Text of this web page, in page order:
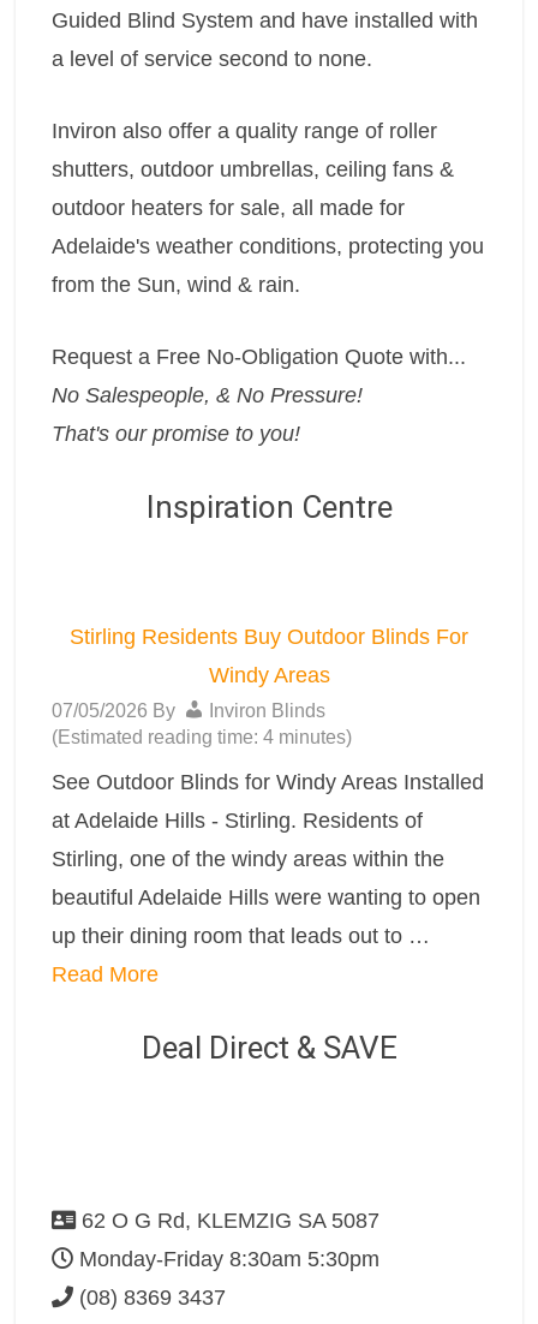
Guided Blind System and have installed with
a level of service second to none.
Inviron also offer a quality range of roller
shutters, outdoor umbrellas, ceiling fans &
outdoor heaters for sale, all made for
Adelaide's weather conditions, protecting you
from the Sun, wind & rain.
Request a Free No-Obligation Quote with...
No Salespeople, & No Pressure!
That's our promise to you!
Inspiration Centre
Stirling Residents Buy Outdoor Blinds For
Windy Areas
07/05/2026 By
Inviron Blinds
(Estimated reading time: 4 minutes)
See Outdoor Blinds for Windy Areas Installed
at Adelaide Hills - Stirling. Residents of
Stirling, one of the windy areas within the
beautiful Adelaide Hills were wanting to open
up their dining room that leads out to …
Read More
Deal Direct & SAVE
62 O G Rd, KLEMZIG SA 5087
Monday-Friday 8:30am 5:30pm
(08) 8369 3437